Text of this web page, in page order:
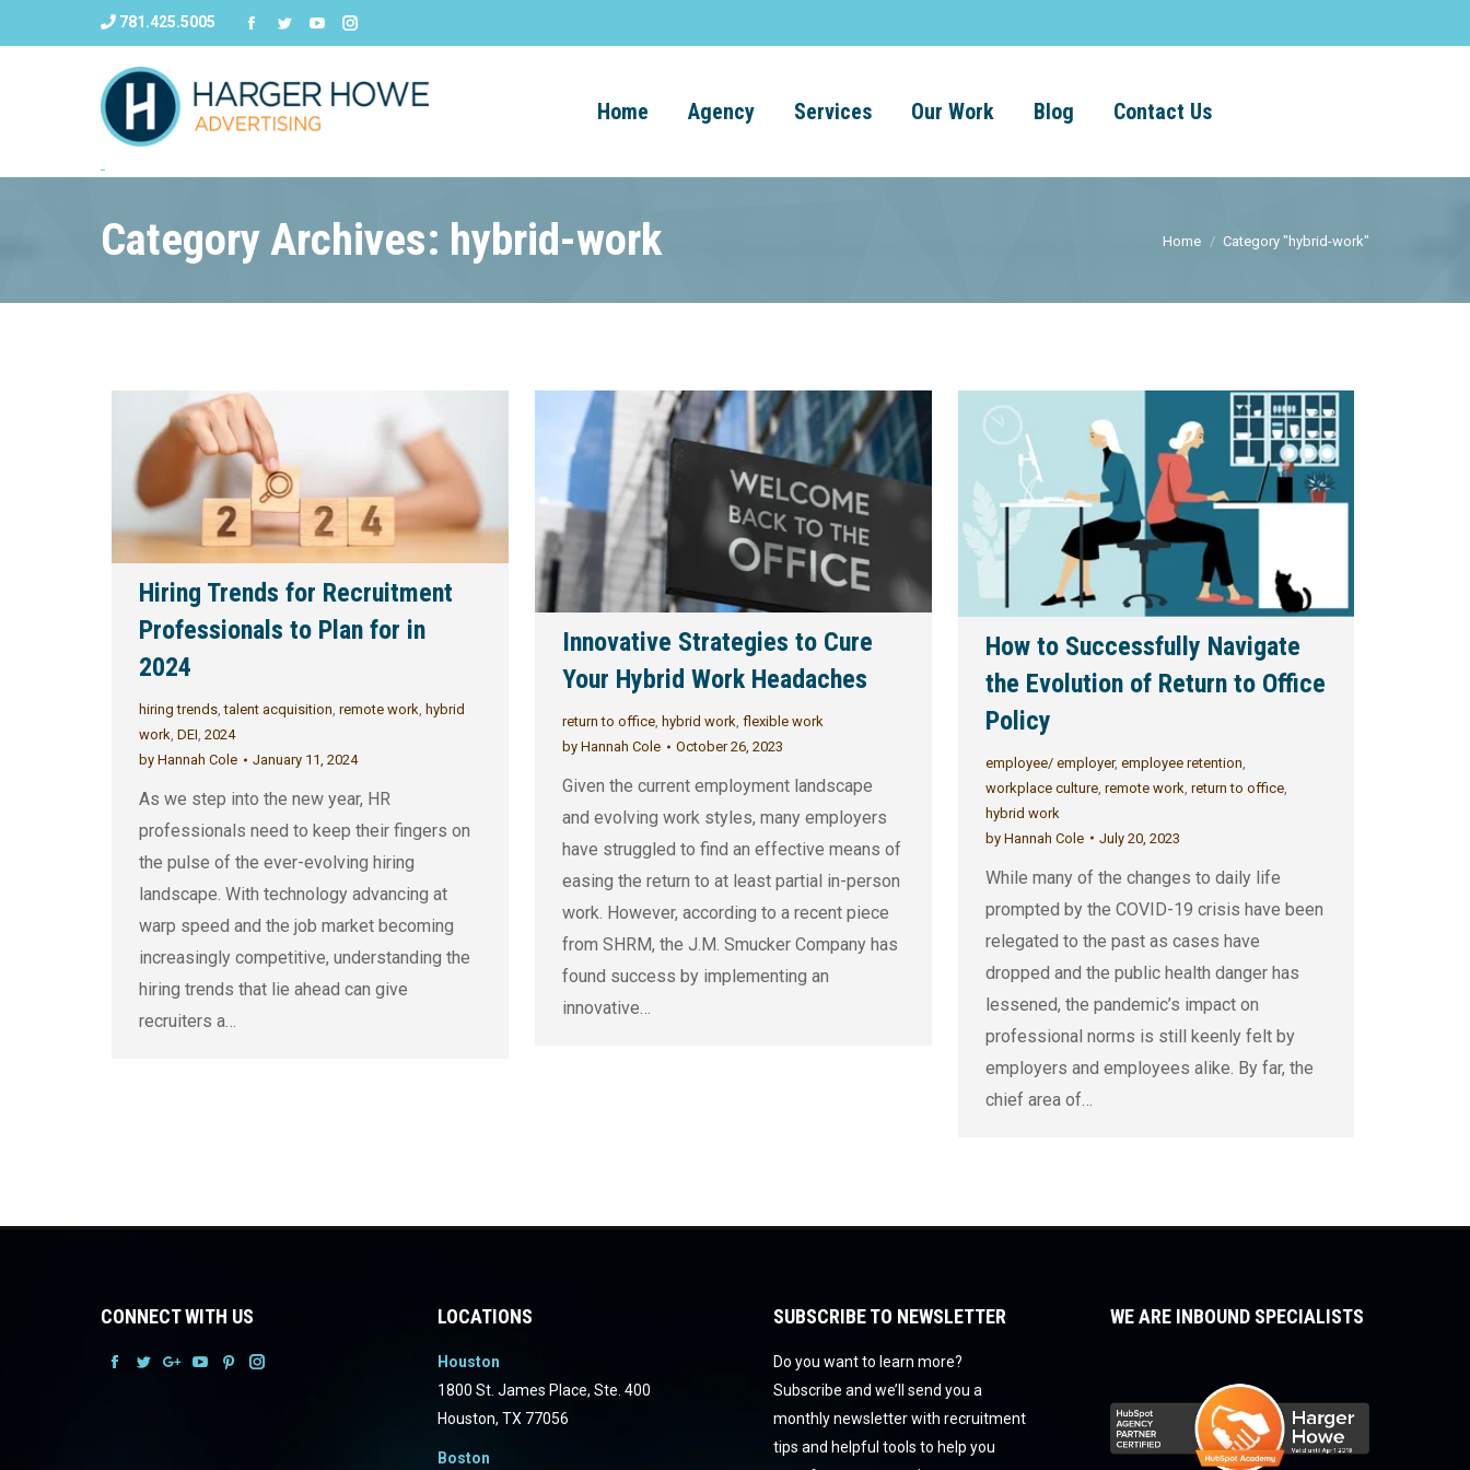
781.425.5005
Home Agency Services Our Work Blog Contact Us
Category Archives: hybrid-work Home Category "hybrid-work"
Hiring Trends for Recruitment
Professionals to Plan for in
2024
hiring trends,talent acquisition, remote work, hybrid
work, DEI, 2024
by Hannah Cole January 11, 2024
As we step into the new year, HR
professionals need to keep their fingers on
the pulse of the ever-evolving hiring
landscape. With technology advancing at
warp speed and the job market becoming
increasingly competitive, understanding the
hiring trends that lie ahead can give
recruiters a…
Innovative Strategies to Cure
Your Hybrid Work Headaches
return to office, hybrid work, flexible work
byHannah Cole October 26, 2023
Given the current employment landscape
and evolving work styles, many employers
have struggled to find an effective means of
easing the return to at least partial in-person
work. However, according to a recent piece
from SHRM, the J.M. Smucker Company has
found success by implementing an
innovative…
How to Successfully Navigate
the Evolution of Return to Office
Policy
employee/ employer, employee retention
workplace culture, remote work return to office,
hybrid work
byHannah Cole July 20, 2023
While many of the changes to daily life
prompted by the COVID-19 crisis have been
relegated to the past as cases have
dropped and the public health danger has
lessened, the pandemic’s impact on
professional norms is still keenly felt by
employers and employees alike. By far, the
chief area of…
CONNECT WITH US
FacebookFacebookFacebook
Facebook
LOCATIONS
Houston
1800 St. James Place, Ste. 400
Houston, TX 77056
Boston
SUBSCRIBE TO NEWSLETTER
Do you want to learn more?
Subscribe and we’ll send you a
monthly newsletter with recruitment
tips and helpful tools to help you
WE ARE INBOUND SPECIALISTS